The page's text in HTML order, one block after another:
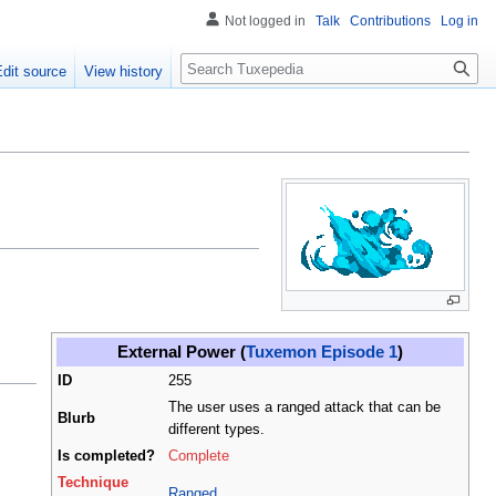
External Power (Tuxemon Episode 1)
ID 255
Blurb
The user uses a ranged attack that can be
different types.
Is completed?
Complete
Technique
Not logged in Talk Contributions Log in
source View history Search